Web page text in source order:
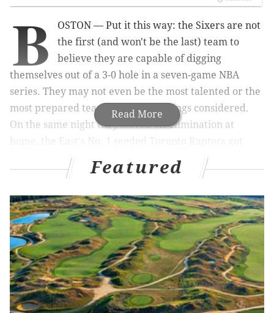
Read More
B
OSTON — Put it this way: the Sixers are not
the first (and won't be the last) team to
believe they are capable of digging
themselves out of a 3-0 hole in a seven-game NBA
series. They may not even be the most talented or the
most prepared team to do so, all things considered.
On the same night they staved off elimination at
boat-raced on the road in Cleveland, with all their
fantastic regular season numbers adding up to mean
MORE ON THE SIXERS
Despite Sixers' brief resurgence, Boston serving
'un-Philly Special'
Surprise McConnell start sparks Sixers to season-
saving Game 4 win
Featured